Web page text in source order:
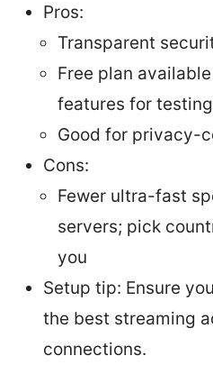
Pros:
Transparent
Free plan
features for testing
Good for privacy-
Cons:
Fewer ultra-fast
servers; pick
you
Setup tip: Ensure
the best streaming
connections.